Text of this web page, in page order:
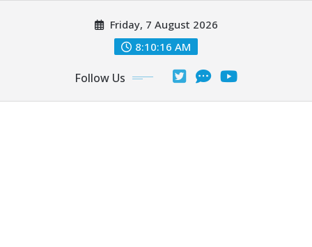
Friday, 7 August 2026
8:10:17 AM
Follow Us